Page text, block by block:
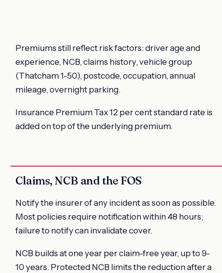
Premiums still reflect risk factors: driver age and
experience, NCB, claims history, vehicle group
(Thatcham 1-50), postcode, occupation, annual
mileage, overnight parking.
Insurance Premium Tax 12 per cent standard rate is
added on top of the underlying premium.
Claims, NCB and the FOS
Notify the insurer of any incident as soon as possible.
Most policies require notification within 48 hours;
failure to notify can invalidate cover.
NCB builds at one year per claim-free year, up to 9-
10 years. Protected NCB limits the reduction after a